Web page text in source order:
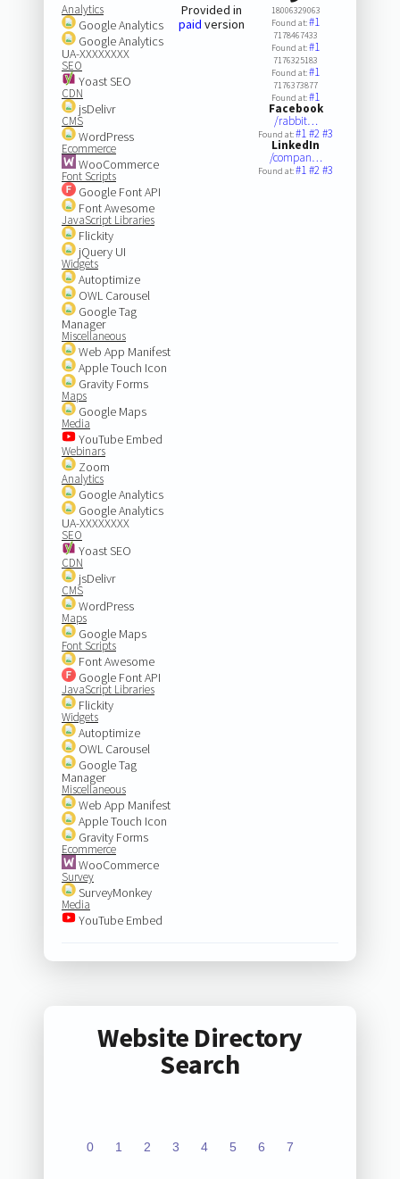
Analytics
Google Analytics
Google Analytics
UA-XXXXXXXX
SEO
Yoast SEO
CDN
jsDelivr
CMS
WordPress
Ecommerce
WooCommerce
Font Scripts
Google Font API
Font Awesome
JavaScript Libraries
Flickity
jQuery UI
Widgets
Autoptimize
OWL Carousel
Google Tag
Manager
Miscellaneous
Web App Manifest
Apple Touch Icon
Gravity Forms
Maps
Google Maps
Media
YouTube Embed
Webinars
Zoom
Analytics
Google Analytics
Google Analytics
UA-XXXXXXXX
SEO
Yoast SEO
CDN
jsDelivr
CMS
WordPress
Maps
Google Maps
Font Scripts
Font Awesome
Google Font API
JavaScript Libraries
Flickity
Widgets
Autoptimize
OWL Carousel
Google Tag
Manager
Miscellaneous
Web App Manifest
Apple Touch Icon
Gravity Forms
Ecommerce
WooCommerce
Survey
SurveyMonkey
Media
YouTube Embed
Provided in
paid version
18006329063
Found at:#1
7178467433
Found at:#1
7176325183
Found at:#1
7176373877
Found at:#1
Facebook
/rabbit…
Found at:#1#2#3
LinkedIn
/compan…
Found at:#1#2#3
Website Directory
Search
0 1 2 3 4 5 6 7